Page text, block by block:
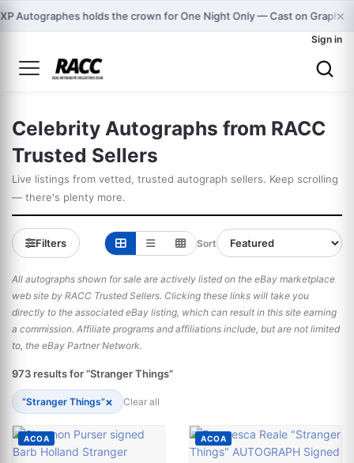
XP Autographes holds the crown for One Night Only — Cast on ×
Sign in
Celebrity Autographs from RACC
Trusted Sellers
Live listings from vetted, trusted autograph sellers. Keep scrolling
— there's plenty more.
Filters Sort
All autographs shown for sale are actively listed on the eBay marketplace
web site by RACC Trusted Sellers. Clicking these links will take you
directly to the associated eBay listing, which can result in this site earning
a commission. Affiliate programs and affiliations include, but are not limited
to, the eBay Partner Network.
973 results for “Stranger Things”
“Stranger Things”× Clear all
ACOA ACOA